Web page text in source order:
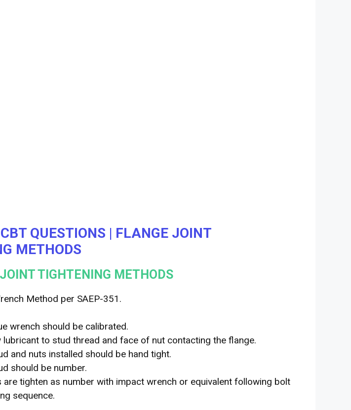
QUESTIONS | FLANGE JOINT
METHODS
TIGHTENING METHODS
Method per SAEP-351.
wrench should be calibrated.
lubricant to stud thread and face of nut contacting the flange.
and nuts installed should be hand tight.
should be number.
are tighten as number with impact wrench or equivalent following bolt
sequence.